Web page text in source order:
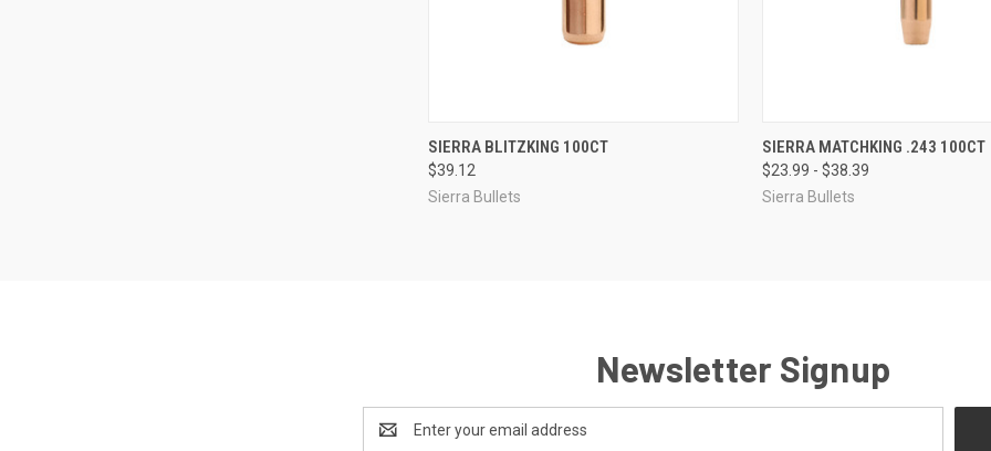
QUICK VIEW
Compare
SIERRA BLITZKING 100CT
$39.12
Sierra Bullets
QUICK VIEW VIEW
Compare
SIERRA MATCHKING .243 100CT
$23.99 - $38.39
Sierra Bullets
Newsletter Signup
Address